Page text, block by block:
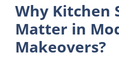
Why Kitchen
Matter in
Makeovers?